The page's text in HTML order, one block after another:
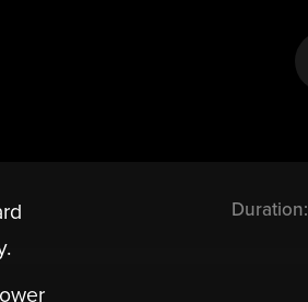
Duration: